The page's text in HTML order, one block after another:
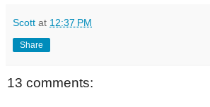
Scott at 12:37 PM
Share
13 comments: